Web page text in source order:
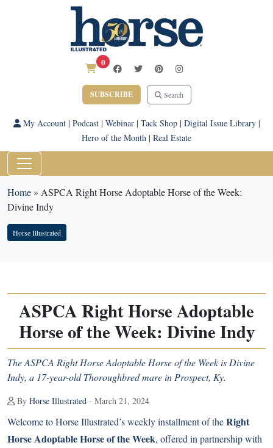
0
SUBSCRIBE Search
My Account| Podcast| Webinar| Tack Shop| Digital Issue Library|
Hero of the Month | Real Estate
Home» ASPCA Right Horse Adoptable Horse of the Week:
Divine Indy
Horse Illustrated
ASPCA Right Horse Adoptable
Horse of the Week: Divine Indy
The ASPCA Right Horse Adoptable Horse of the Week is Divine
Indy, a 17-year-old Thoroughbred mare in Prospect, Ky.
By Horse Illustrated - March 21, 2024
Welcome to Horse Illustrated’s weekly installment of theRight
Horse Adoptable Horse of the Week, offered in partnership with